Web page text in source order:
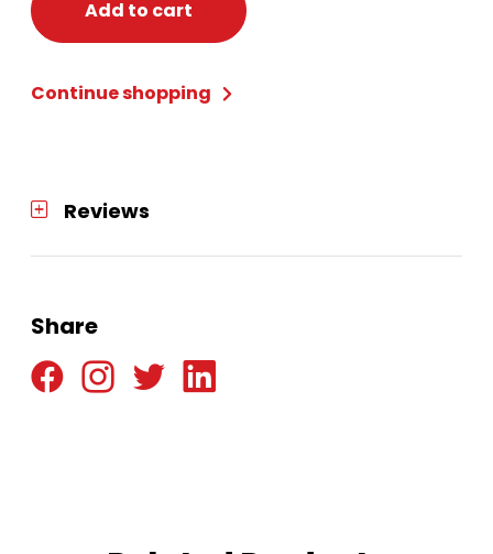
quantity
Add to cart
Continue shopping
Reviews
Share